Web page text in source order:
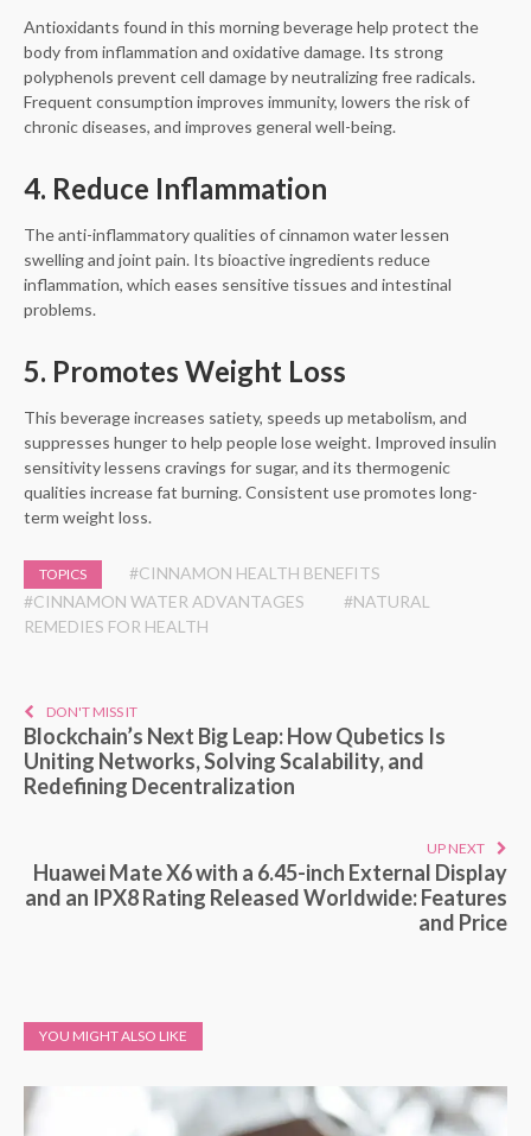
Antioxidants found in this morning beverage help protect the
body from inflammation and oxidative damage. Its strong
polyphenols prevent cell damage by neutralizing free radicals.
Frequent consumption improves immunity, lowers the risk of
chronic diseases, and improves general well-being.
4. Reduce Inflammation
The anti-inflammatory qualities of cinnamon water lessen
swelling and joint pain. Its bioactive ingredients reduce
inflammation, which eases sensitive tissues and intestinal
problems.
5. Promotes Weight Loss
This beverage increases satiety, speeds up metabolism, and
suppresses hunger to help people lose weight. Improved insulin
sensitivity lessens cravings for sugar, and its thermogenic
qualities increase fat burning. Consistent use promotes long-
term weight loss.
TOPICS
#CINNAMON HEALTH BENEFITS
#CINNAMON WATER ADVANTAGES
#NATURAL
REMEDIES FOR HEALTH
DON'T MISS IT
Blockchain’s Next Big Leap: How Qubetics Is
Uniting Networks, Solving Scalability, and
Redefining Decentralization
UP NEXT
Huawei Mate X6 with a 6.45-inch External Display
and an IPX8 Rating Released Worldwide: Features
and Price
YOU MIGHT ALSO LIKE